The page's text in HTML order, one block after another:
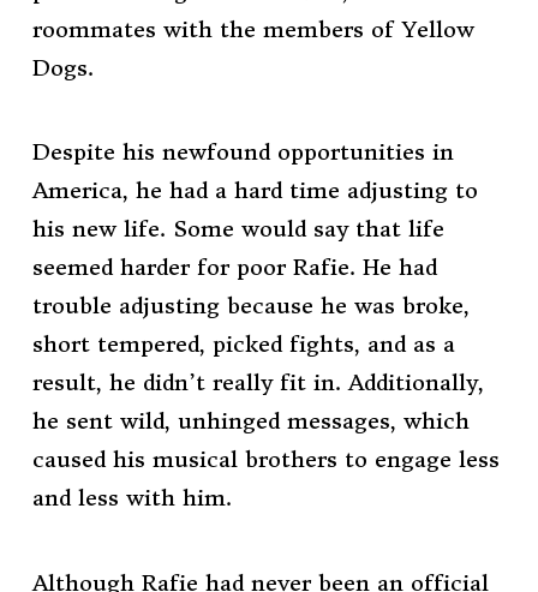
roommates with the members of Yellow
Dogs.
Despite his newfound opportunities in
America, he had a hard time adjusting to
his new life. Some would say that life
seemed harder for poor Rafie. He had
trouble adjusting because he was broke,
short tempered, picked fights, and as a
result, he didn’t really fit in. Additionally,
he sent wild, unhinged messages, which
caused his musical brothers to engage less
and less with him.
Although Rafie had never been an official